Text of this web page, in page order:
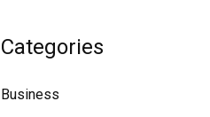
Categories
Business